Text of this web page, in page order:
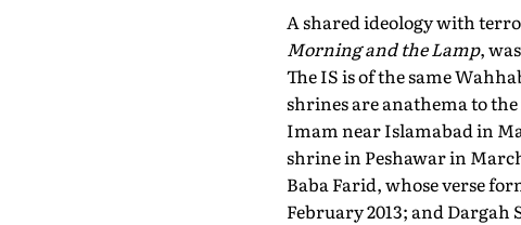
A shared ideology with
Morning and the Lamp,
The IS is of the same
shrines are anathema to
Imam near Islamabad in
shrine in Peshawar in
Baba Farid, whose verse
February 2013; and